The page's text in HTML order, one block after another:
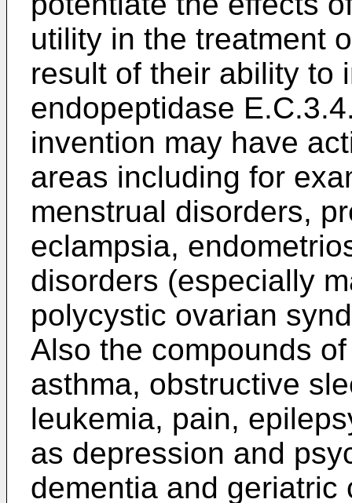
utility in the treatment
result of their ability to
endopeptidase
invention may have
areas including for
menstrual disorders,
eclampsia,
disorders (especially
polycystic ovarian
Also the compounds
asthma, obstructive
leukemia, pain,
as depression and
dementia and